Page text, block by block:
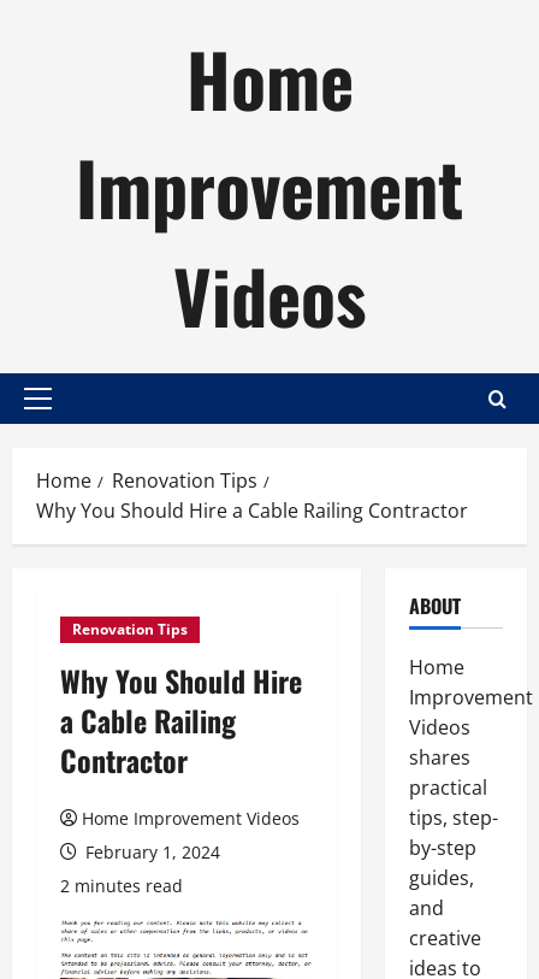
Home
Improvement
Videos
Primary
Home
Renovation Tips
Why You Should Hire a Cable Railing Contractor
Renovation Tips
Why You Should Hire
a Cable Railing
Contractor
Home Improvement Videos
February 1, 2024
2 minutes read
ABOUT
Home
Improvement
Videos
shares
practical
tips, step-
by-step
guides,
and
creative
ideas to